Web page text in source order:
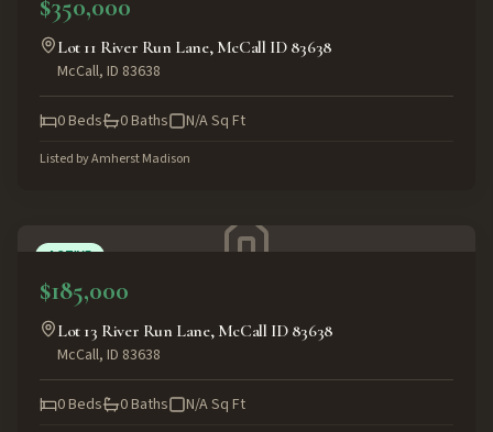
$350,000
Lot 11 River Run Lane, McCall ID 83638
McCall, ID 83638
0Beds 0Baths N/ASq Ft
Listed byAmherst Madison
ACTIVE
$185,000
Lot 13 River Run Lane, McCall ID 83638
McCall, ID 83638
0Beds 0Baths N/ASq Ft